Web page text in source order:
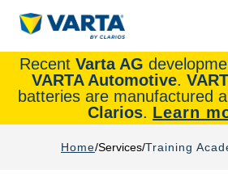
Recent Varta AG
VARTA Automotive.
batteries are manufactured
Clarios. Learn
Home Services Training